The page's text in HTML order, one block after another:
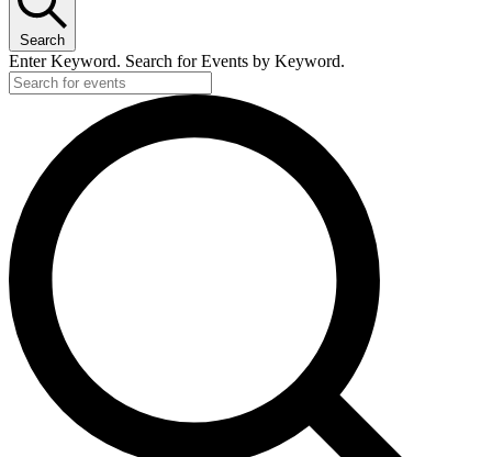
Search
Enter Keyword. Search for Events by Keyword.